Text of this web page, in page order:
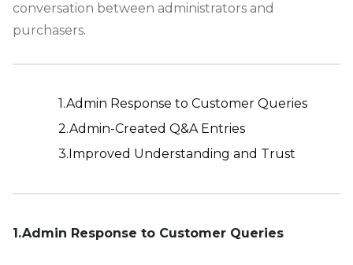
conversation between administrators and
purchasers.
1.Admin Response to Customer Queries
2.Admin-Created Q&A Entries
3.Improved Understanding and Trust
1.Admin Response to Customer Queries